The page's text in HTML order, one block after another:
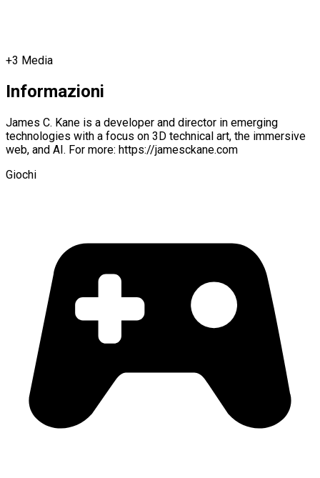
+3 Media
Informazioni
James C. Kane is a developer and director in emerging
technologies with a focus on 3D technical art, the immersive
web, and AI. For more: https://jamesckane.com
Giochi